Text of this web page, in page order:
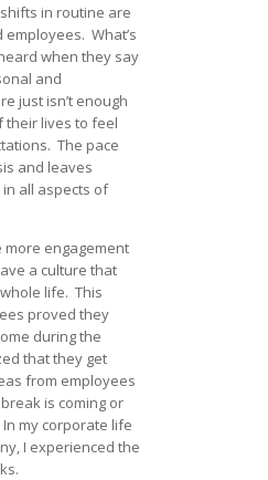
in routine are
What’s
when they say
and
just isn’t enough
their lives to feel
The pace
and leaves
all aspects of
more engagement
a culture that
life. This
proved they
during the
that they get
from employees
is coming or
my corporate life
I experienced the